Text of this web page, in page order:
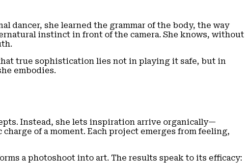
dancer, she learned the grammar of the body, the way
instinct in front of the camera. She knows, without
true sophistication lies not in playing it safe, but in
embodies.
Instead, she lets inspiration arrive organically—
of a moment. Each project emerges from feeling,
a photoshoot into art. The results speak to its efficacy: